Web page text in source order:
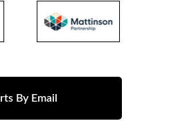
By Email